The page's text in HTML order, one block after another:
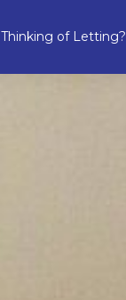
Thinking of Letting?